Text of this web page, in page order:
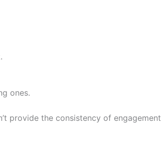
ones.
provide the consistency of